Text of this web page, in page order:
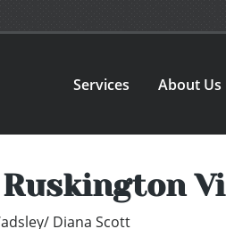
Services About Us
Diana Scott